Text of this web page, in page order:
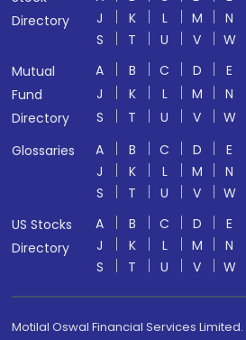
Directory
J
K L M N
S
T U V W
Mutual
Fund
Directory
A B C D E
J
K L M N
S
T U V W
Glossaries
A B C D E
J
K L M N
S
T U V W
US Stocks
Directory
A B C D E
J
K L M N
S
T U V W
Motilal Oswal Financial Services Limited.